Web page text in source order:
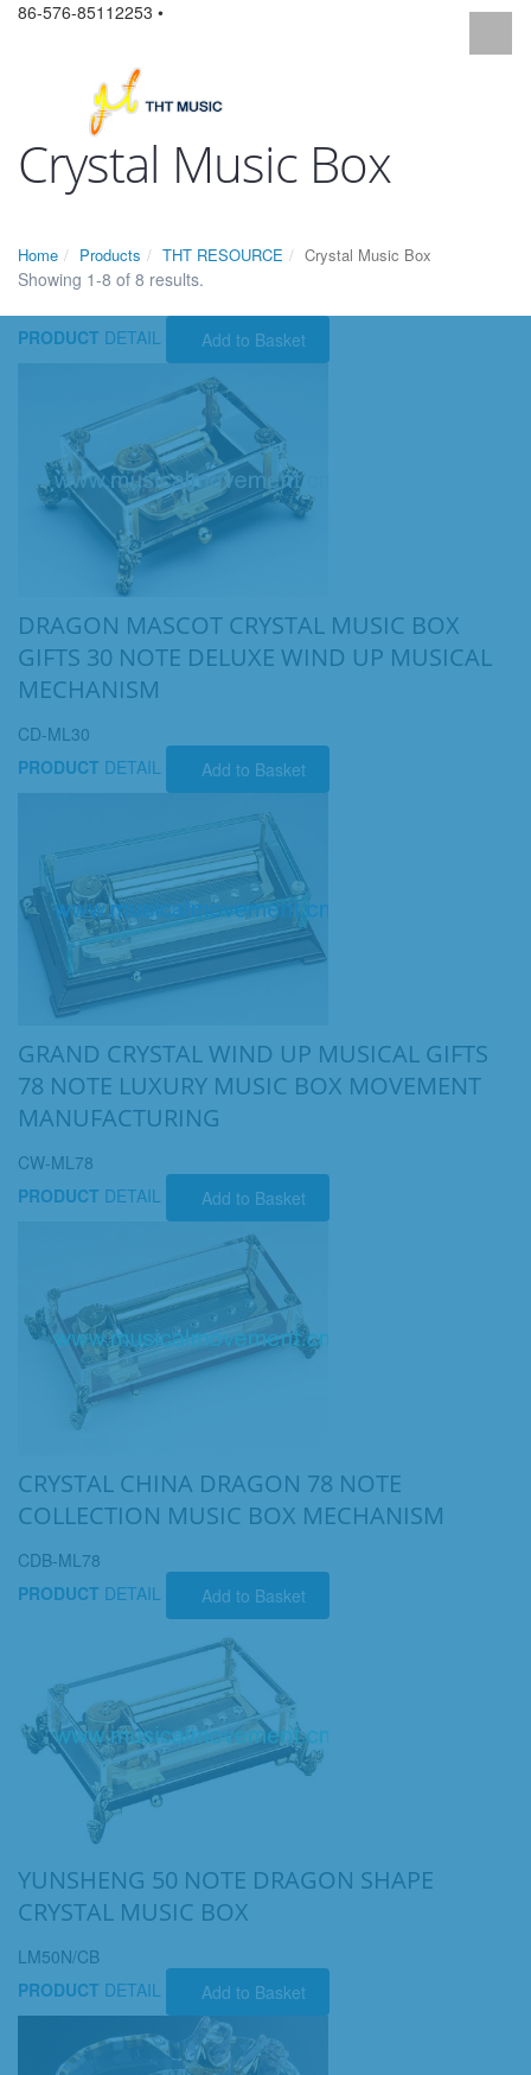
86-576-85112253 •
Crystal Music Box
Home Products THT RESOURCE Crystal Music Box
Showing 1-8 of 8 results.
PRODUCT DETAIL Add to Basket
DRAGON MASCOT CRYSTAL MUSIC BOX
GIFTS 30 NOTE DELUXE WIND UP MUSICAL
MECHANISM
CD-ML30
PRODUCT DETAIL Add to Basket
GRAND CRYSTAL WIND UP MUSICAL GIFTS
78 NOTE LUXURY MUSIC BOX MOVEMENT
MANUFACTURING
CW-ML78
PRODUCT DETAIL Add to Basket
CRYSTAL CHINA DRAGON 78 NOTE
COLLECTION MUSIC BOX MECHANISM
CDB-ML78
PRODUCT DETAIL Add to Basket
YUNSHENG 50 NOTE DRAGON SHAPE
CRYSTAL MUSIC BOX
LM50N/CB
PRODUCT DETAIL Add to Basket